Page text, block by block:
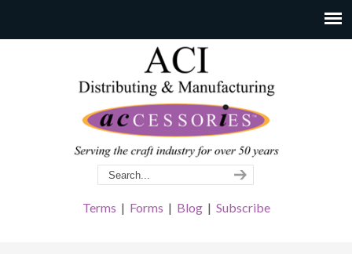
Terms | Forms | Blog| Subscribe